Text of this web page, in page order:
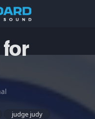
judge judy